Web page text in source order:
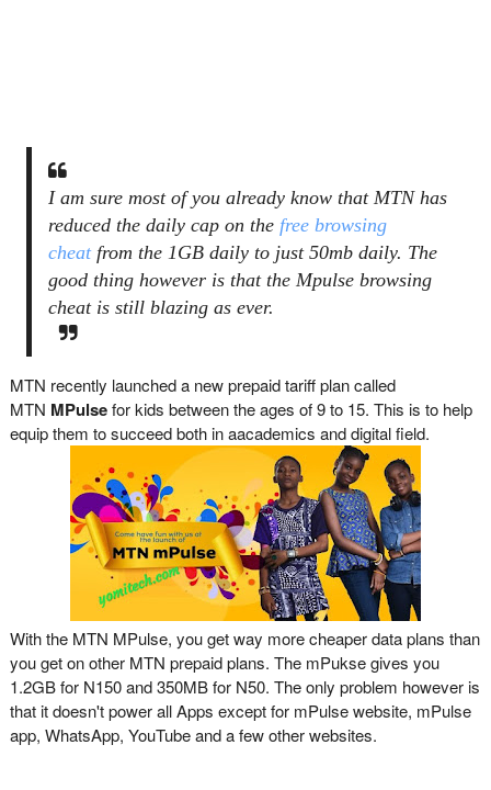
I am sure most of you already know that MTN has
reduced the daily cap on the free browsing
cheatfrom the 1GB daily to just 50mb daily. The
good thing however is that the Mpulse browsing
cheat is still blazing as ever.
MTN recently launched a new prepaid tariff plan called
MTN MPulsefor kids between the ages of 9 to 15. This is to help
equip them to succeed both in aacademics and digital field.
With the MTN MPulse, you get way more cheaper data plans than
you get on other MTN prepaid plans. The mPukse gives you
1.2GB for N150 and 350MB for N50. The only problem however is
that it doesn't power all Apps except for mPulse website, mPulse
app, WhatsApp, YouTube and a few other websites.